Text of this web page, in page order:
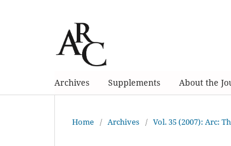
Archives Supplements About the
Home / Archives / Vol. 35 (2007): Arc: